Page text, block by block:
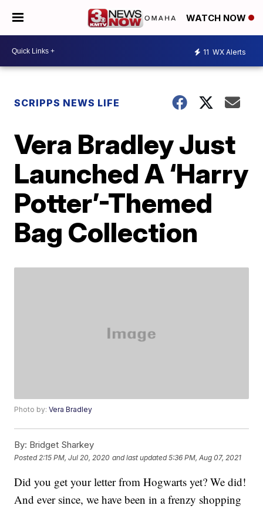
WATCH NOW
11 WX Alerts
SCRIPPS NEWS LIFE
Vera Bradley Just
Launched A ‘Harry
Potter’-Themed
Bag Collection
Photo by:Vera Bradley
By: Bridget Sharkey
Posted 2:15 PM, Jul 20, 2020 and last updated 5:36 PM, Aug 07, 2021
Did you get your letter from Hogwarts yet? We did!
And ever since, we have been in a frenzy shopping